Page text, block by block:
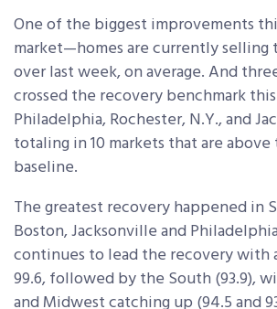
One of the biggest improvements
market—homes are currently selling
over last week, on average. And
crossed the recovery benchmark
Philadelphia, Rochester, N.Y., and
totaling in 10 markets that are above
baseline.
The greatest recovery happened in
Boston, Jacksonville and
continues to lead the recovery with
99.6, followed by the South (93.9),
and Midwest catching up (94.5 and